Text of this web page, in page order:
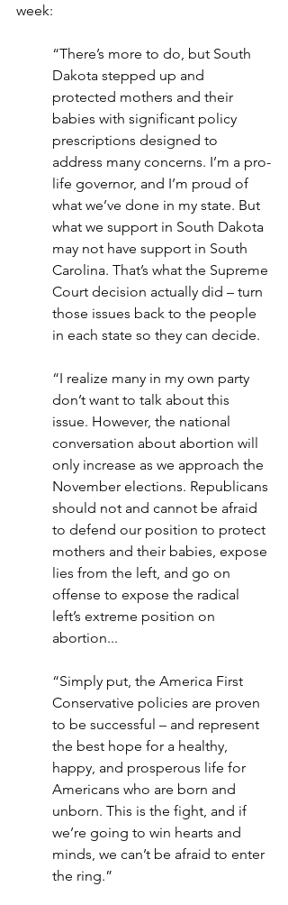
week:
“There’s more to do, but South
Dakota stepped up and
protected mothers and their
babies with significant policy
prescriptions designed to
address many concerns. I’m a pro-
life governor, and I’m proud of
what we’ve done in my state. But
what we support in South Dakota
may not have support in South
Carolina. That’s what the Supreme
Court decision actually did – turn
those issues back to the people
in each state so they can decide.
“I realize many in my own party
don’t want to talk about this
issue. However, the national
conversation about abortion will
only increase as we approach the
November elections. Republicans
should not and cannot be afraid
to defend our position to protect
mothers and their babies, expose
lies from the left, and go on
offense to expose the radical
left’s extreme position on
abortion...
“Simply put, the America First
Conservative policies are proven
to be successful – and represent
the best hope for a healthy,
happy, and prosperous life for
Americans who are born and
unborn. This is the fight, and if
we’re going to win hearts and
minds, we can’t be afraid to enter
the ring.”